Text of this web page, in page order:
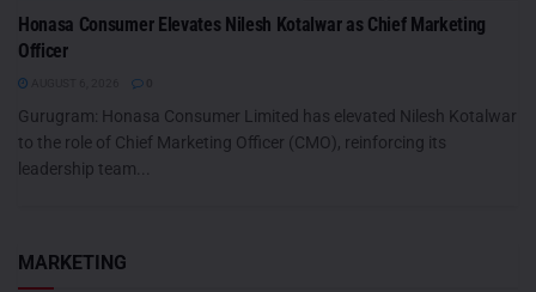
Honasa Consumer Elevates Nilesh Kotalwar as Chief Marketing
Officer
Gurugram: Honasa Consumer Limited has elevated Nilesh Kotalwar
to the role of Chief Marketing Officer (CMO), reinforcing its
leadership team...
MARKETING